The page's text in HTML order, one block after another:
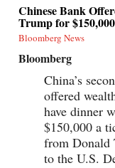
Chinese Bank
Trump for $150,000
Bloomberg News
Bloomberg
China’s
offered
have dinner
$150,000 a
from Donald
to the U.S.